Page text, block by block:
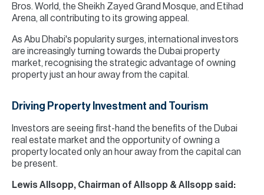
Bros. World, the Sheikh Zayed Grand Mosque, and Etihad
Arena, all contributing to its growing appeal.
As Abu Dhabi's popularity surges, international investors
are increasingly turning towards the Dubai property
market, recognising the strategic advantage of owning
property just an hour away from the capital.
Driving Property Investment and Tourism
Investors are seeing first-hand the benefits of the Dubai
real estate market and the opportunity of owning a
property located only an hour away from the capital can
be present.
Lewis Allsopp, Chairman of Allsopp & Allsopp said: